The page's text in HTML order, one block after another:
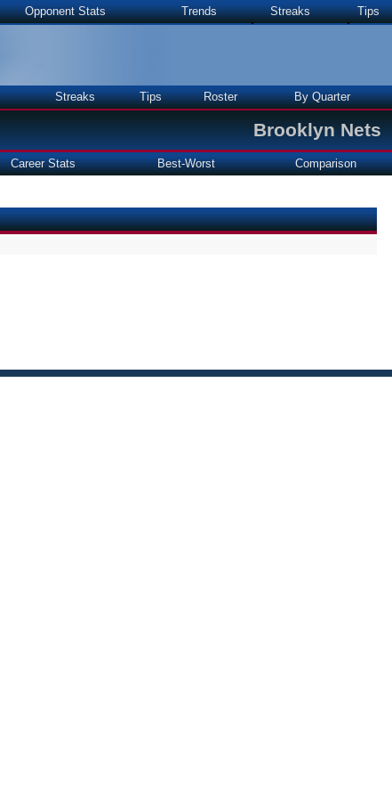
Opponent Stats Trends Streaks Tips
Streaks Tips Roster By Quarter
Brooklyn Nets
Career Stats Best-Worst Comparison